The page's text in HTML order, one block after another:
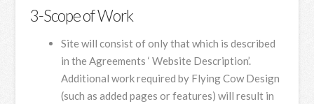
3-Scope of Work
Site will consist of only that which is described
in the Agreements ‘ Website Description’.
Additional work required by Flying Cow Design
(such as added pages or features) will result in